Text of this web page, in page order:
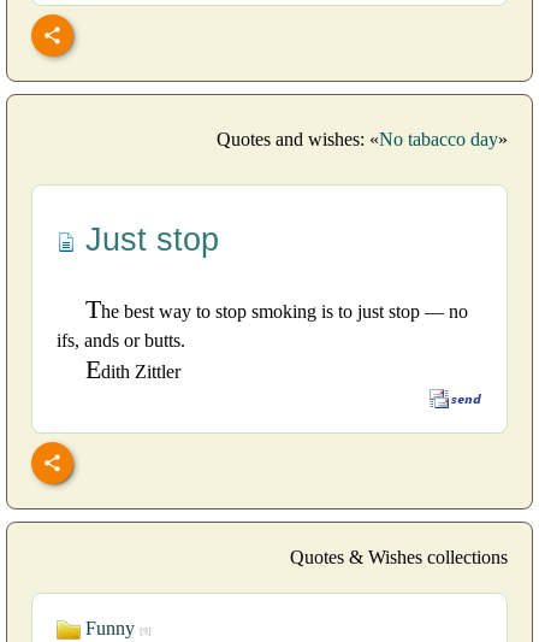
Quotes and wishes: «No tabacco day»
Just stop
The best way to stop smoking is to just stop — no
ifs, ands or butts.
Edith Zittler
Quotes & Wishes collections
Funny [9]